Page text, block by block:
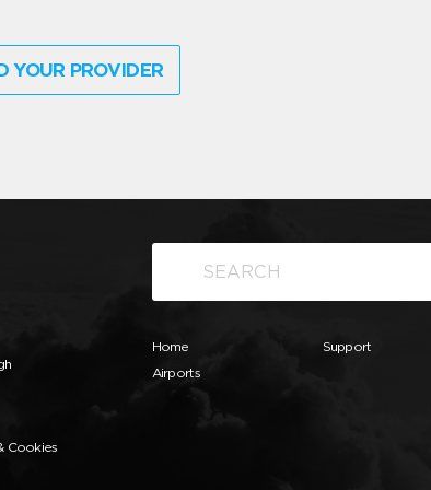
YOUR PROVIDER
Home
Airports
Support
Cookies